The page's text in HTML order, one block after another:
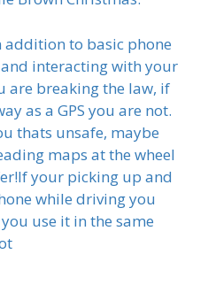
addition to basic phone
interacting with your
are breaking the law, if
as a GPS you are not.
thats unsafe, maybe
maps at the wheel
your picking up and
while driving you
use it in the same